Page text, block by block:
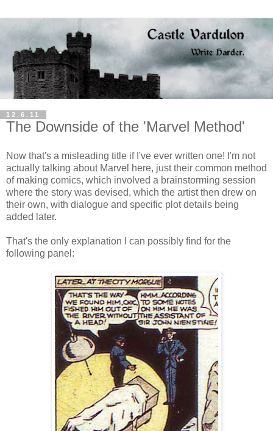
12.6.11
The Downside of the 'Marvel Method'
Now that's a misleading title if I've ever written one! I'm not
actually talking about Marvel here, just their common method
of making comics, which involved a brainstorming session
where the story was devised, which the artist then drew on
their own, with dialogue and specific plot details being
added later.
That's the only explanation I can possibly find for the
following panel: